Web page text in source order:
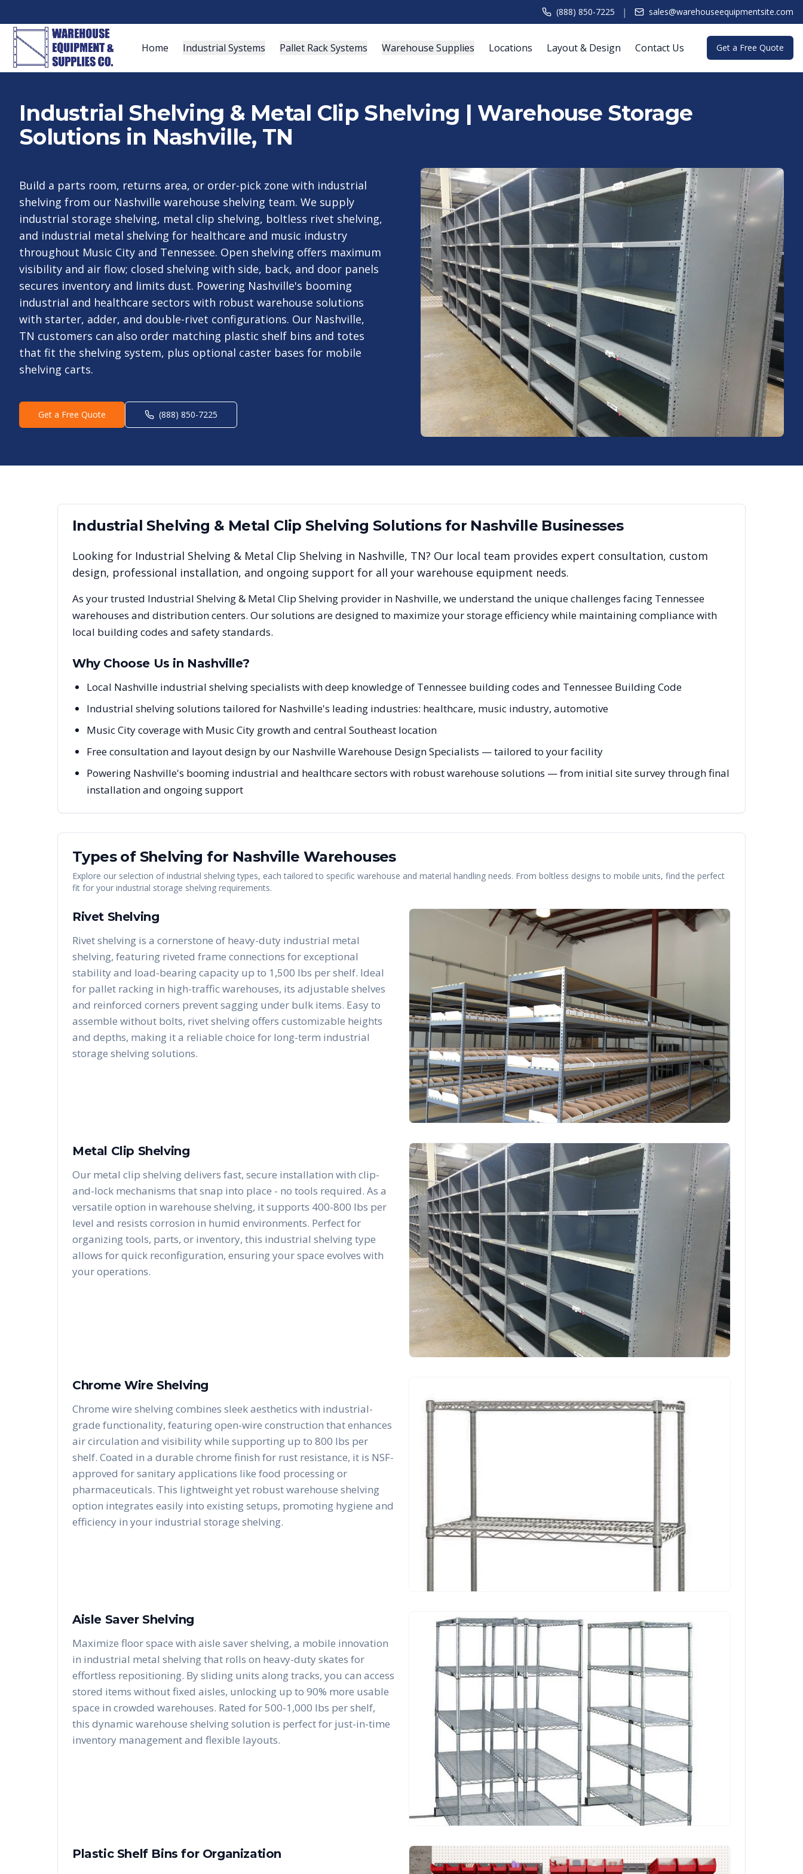
(888) 850-7225 | sales@warehouseequipmentsite.com
Home Industrial Systems Pallet Rack Systems Warehouse Supplies Locations Layout & Design Contact Us Get a Free Quote
Industrial Shelving & Metal Clip Shelving | Warehouse Storage
Solutions in Nashville, TN
Build a parts room, returns area, or order-pick zone with industrial
shelving from our Nashville warehouse shelving team. We supply
industrial storage shelving, metal clip shelving, boltless rivet shelving,
and industrial metal shelving for healthcare and music industry
throughout Music City and Tennessee. Open shelving offers maximum
visibility and air flow; closed shelving with side, back, and door panels
secures inventory and limits dust. Powering Nashville's booming
industrial and healthcare sectors with robust warehouse solutions
with starter, adder, and double-rivet configurations. Our Nashville,
TN customers can also order matching plastic shelf bins and totes
that fit the shelving system, plus optional caster bases for mobile
shelving carts.
Get a Free Quote (888) 850-7225
Industrial Shelving & Metal Clip Shelving Solutions for Nashville Businesses
Looking for Industrial Shelving & Metal Clip Shelving in Nashville, TN? Our local team provides expert consultation, custom
design, professional installation, and ongoing support for all your warehouse equipment needs.
As your trusted Industrial Shelving & Metal Clip Shelving provider in Nashville, we understand the unique challenges facing Tennessee
warehouses and distribution centers. Our solutions are designed to maximize your storage efficiency while maintaining compliance with
local building codes and safety standards.
Why Choose Us in Nashville?
Local Nashville industrial shelving specialists with deep knowledge of Tennessee building codes and Tennessee Building Code
Industrial shelving solutions tailored for Nashville's leading industries: healthcare, music industry, automotive
Music City coverage with Music City growth and central Southeast location
Free consultation and layout design by our Nashville Warehouse Design Specialists — tailored to your facility
Powering Nashville's booming industrial and healthcare sectors with robust warehouse solutions — from initial site survey through final
installation and ongoing support
Types of Shelving for Nashville Warehouses
Explore our selection of industrial shelving types, each tailored to specific warehouse and material handling needs. From boltless designs to mobile units, find the perfect
fit for your industrial storage shelving requirements.
Rivet Shelving
Rivet shelving is a cornerstone of heavy-duty industrial metal
shelving, featuring riveted frame connections for exceptional
stability and load-bearing capacity up to 1,500 lbs per shelf. Ideal
for pallet racking in high-traffic warehouses, its adjustable shelves
and reinforced corners prevent sagging under bulk items. Easy to
assemble without bolts, rivet shelving offers customizable heights
and depths, making it a reliable choice for long-term industrial
storage shelving solutions.
Metal Clip Shelving
Our metal clip shelving delivers fast, secure installation with clip-
and-lock mechanisms that snap into place - no tools required. As a
versatile option in warehouse shelving, it supports 400-800 lbs per
level and resists corrosion in humid environments. Perfect for
organizing tools, parts, or inventory, this industrial shelving type
allows for quick reconfiguration, ensuring your space evolves with
your operations.
Chrome Wire Shelving
Chrome wire shelving combines sleek aesthetics with industrial-
grade functionality, featuring open-wire construction that enhances
air circulation and visibility while supporting up to 800 lbs per
shelf. Coated in a durable chrome finish for rust resistance, it is NSF-
approved for sanitary applications like food processing or
pharmaceuticals. This lightweight yet robust warehouse shelving
option integrates easily into existing setups, promoting hygiene and
efficiency in your industrial storage shelving.
Aisle Saver Shelving
Maximize floor space with aisle saver shelving, a mobile innovation
in industrial metal shelving that rolls on heavy-duty skates for
effortless repositioning. By sliding units along tracks, you can access
stored items without fixed aisles, unlocking up to 90% more usable
space in crowded warehouses. Rated for 500-1,000 lbs per shelf,
this dynamic warehouse shelving solution is perfect for just-in-time
inventory management and flexible layouts.
Plastic Shelf Bins for Organization